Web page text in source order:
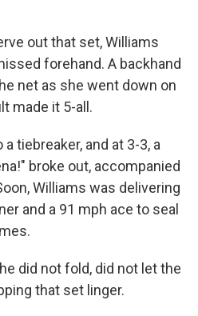
out that set, Williams
forehand. A backhand
net as she went down on
made it 5-all.
tiebreaker, and at 3-3, a
broke out, accompanied
Williams was delivering
and a 91 mph ace to seal
did not fold, did not let the
that set linger.